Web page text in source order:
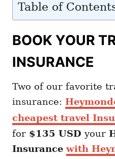
Table of
BOOK YOUR
INSURANCE
Two of our favorite
insurance:
cheapest travel
for $135 USD your
Insurancewith